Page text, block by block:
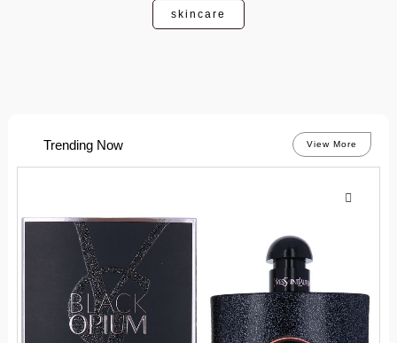
skincare
Trending Now View More